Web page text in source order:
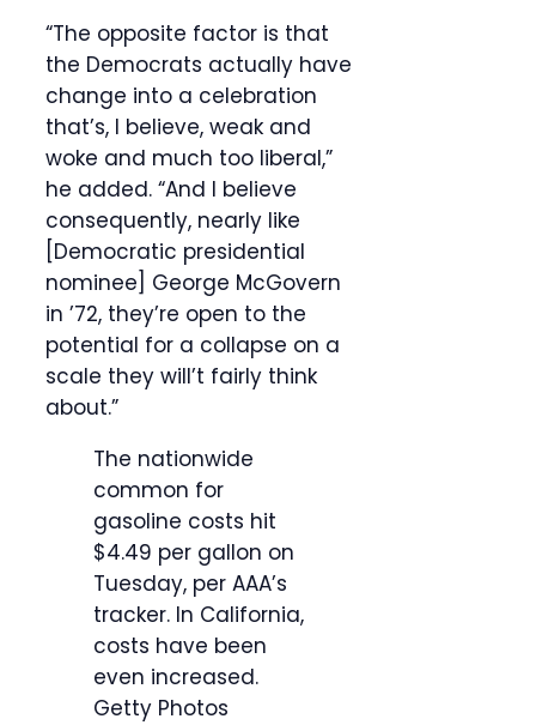
“The opposite factor is that
the Democrats actually have
change into a celebration
that’s, I believe, weak and
woke and much too liberal,”
he added. “And I believe
consequently, nearly like
[Democratic presidential
nominee] George McGovern
in ’72, they’re open to the
potential for a collapse on a
scale they will’t fairly think
about.”
The nationwide
common for
gasoline costs hit
$4.49 per gallon on
Tuesday, per AAA’s
tracker. In California,
costs have been
even increased.
Getty Photos